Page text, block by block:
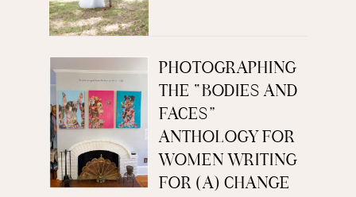
PHOTOGRAPHING
THE “BODIES AND
FACES”
ANTHOLOGY FOR
WOMEN WRITING
FOR (A) CHANGE